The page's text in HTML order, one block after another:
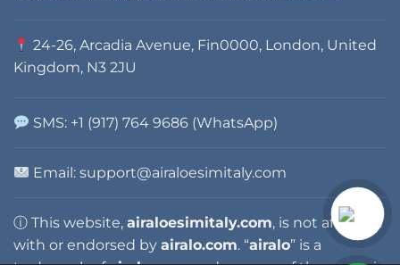
24-26, Arcadia Avenue, Fin0000, London, United
Kingdom, N3 2JU
SMS: +1 (917) 764 9686 (WhatsApp)
Email: support@airaloesimitaly.com
ⓘ This website, airaloesimitaly.com, is not affiliated
with or endorsed by airalo.com. “airalo” is a